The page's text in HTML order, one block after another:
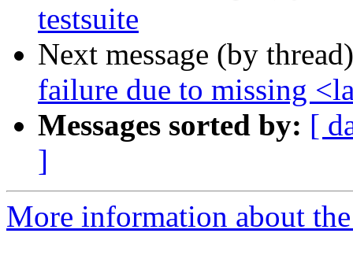
testsuite
Next message (by
failure due to missing
Messages sorted by: [
]
More information about